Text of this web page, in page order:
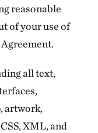
reasonable
of your use of
all text,
artwork,
XML, and